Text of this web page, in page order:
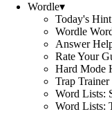
Wordle▾
Today's
Wordle
Answer
Rate Your
Hard Mode
Trap
Word Lists:
Word Lists: